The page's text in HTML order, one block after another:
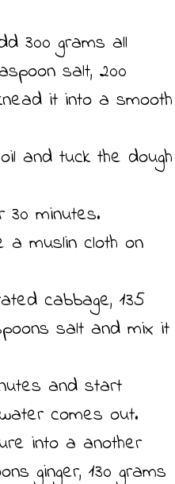
300 grams all
salt, 200
it into a smooth
and tuck the dough
30 minutes.
a muslin cloth on
cabbage, 135
salt and mix it
and start
comes out.
into a another
ginger, 130 grams